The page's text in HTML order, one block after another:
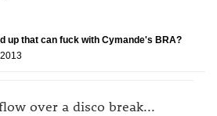
up that can fuck with Cymande's BRA?
over a disco break...